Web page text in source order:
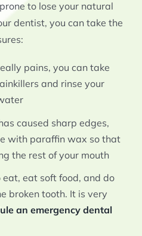
to lose your natural
dentist, you can take the
pains, you can take
and rinse your
caused sharp edges,
with paraffin wax so that
the rest of your mouth
eat, eat soft food, and do
broken tooth. It is very
an emergency dental